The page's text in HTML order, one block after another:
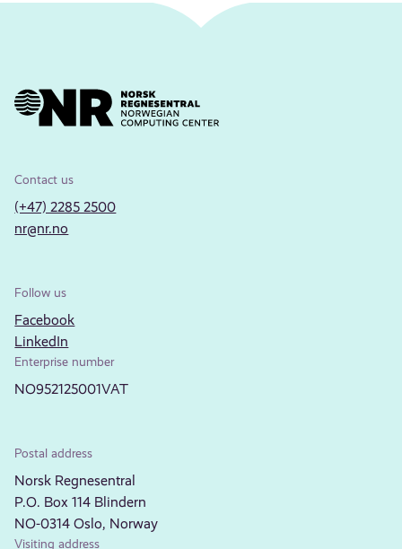
Contact us
(+47) 2285 2500
nr@nr.no
Follow us
Facebook
LinkedIn
Enterprise number
NO952125001VAT
Postal address
Norsk Regnesentral
P.O. Box 114 Blindern
NO-0314 Oslo, Norway
Visiting address